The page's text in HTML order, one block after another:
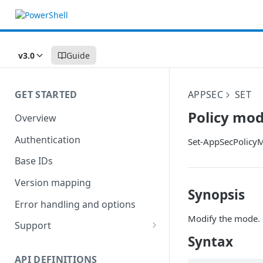
v3.0 Guide
GET STARTED
Overview
Authentication
Base IDs
Version mapping
Error handling and options
Support
API DEFINITIONS
APPSEC SET
Policy
Set-
Synopsis
Modify the mode.
Syntax